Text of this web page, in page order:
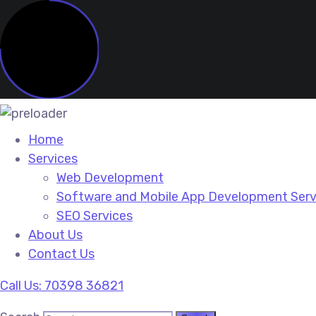
Home
Services
Web Development
Software and Mobile App Development
SEO Services
About Us
Contact Us
Call Us: 70398 36821